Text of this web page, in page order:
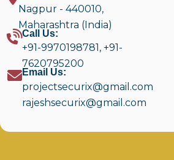
Nagpur - 440010,
Maharashtra (India)
Call Us:
+91-9970198781 , +91-
7620795200
Email Us:
projectsecurix@gmail.com
rajeshsecurix@gmail.com